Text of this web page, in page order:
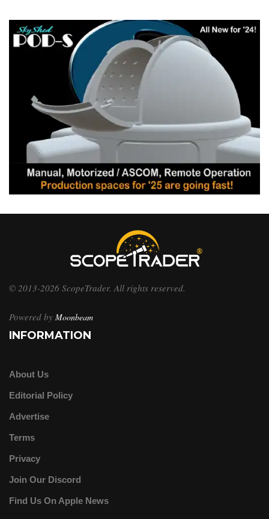
© 2013-2026 ScopeTrader. All rights reserved.
Powered by Moonbeam
INFORMATION
About Us
Editorial Policy
Advertise
Terms
Privacy
Join Our Discord
Find Us On Apple News